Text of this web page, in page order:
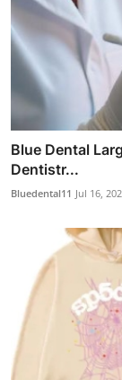
Blue Dental
Dentistr...
Bluedental11 Jul 16,